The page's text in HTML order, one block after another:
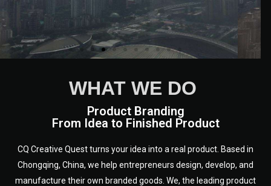
WHAT WE DO
Product Branding
From Idea to Finished Product
CQ Creative Quest turns your idea into a real product. Based in
Chongqing, China, we help entrepreneurs design, develop, and
manufacture their own branded goods. We, the leading product